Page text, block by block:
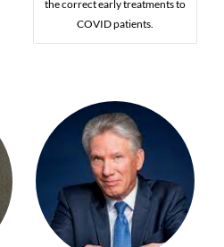
the correct early treatments to
COVID patients.